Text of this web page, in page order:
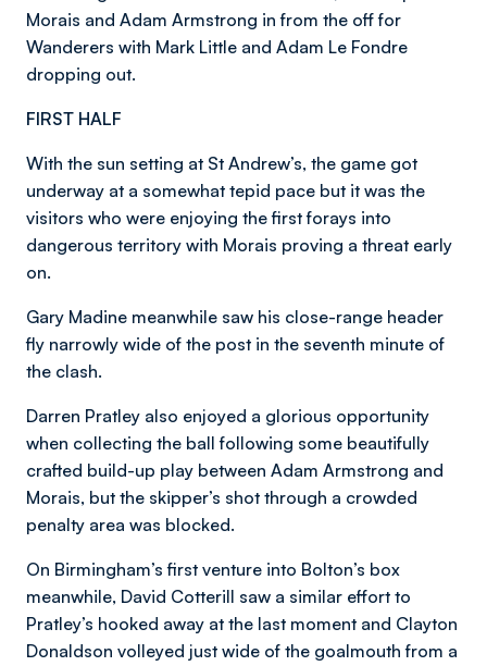
Morais and Adam Armstrong in from the off for
Wanderers with Mark Little and Adam Le Fondre
dropping out.
FIRST HALF
With the sun setting at St Andrew’s, the game got
underway at a somewhat tepid pace but it was the
visitors who were enjoying the first forays into
dangerous territory with Morais proving a threat early
on.
Gary Madine meanwhile saw his close-range header
fly narrowly wide of the post in the seventh minute of
the clash.
Darren Pratley also enjoyed a glorious opportunity
when collecting the ball following some beautifully
crafted build-up play between Adam Armstrong and
Morais, but the skipper’s shot through a crowded
penalty area was blocked.
On Birmingham’s first venture into Bolton’s box
meanwhile, David Cotterill saw a similar effort to
Pratley’s hooked away at the last moment and Clayton
Donaldson volleyed just wide of the goalmouth from a